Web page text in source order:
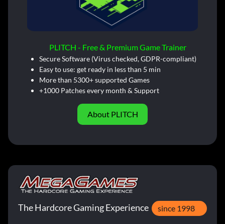
PLITCH - Free & Premium Game Trainer
Secure Software (Virus checked, GDPR-compliant)
Easy to use: get ready in less than 5 min
More than 5300+ supported Games
+1000 Patches every month & Support
About PLITCH
The Hardcore Gaming Experience since 1998